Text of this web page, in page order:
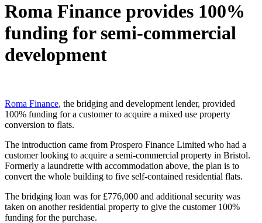
Roma Finance provides 100%
funding for semi-commercial
development
Roma Finance, the bridging and development lender, provided
100% funding for a customer to acquire a mixed use property
conversion to flats.
The introduction came from Prospero Finance Limited who had a
customer looking to acquire a semi-commercial property in Bristol.
Formerly a laundrette with accommodation above, the plan is to
convert the whole building to five self-contained residential flats.
The bridging loan was for £776,000 and additional security was
taken on another residential property to give the customer 100%
funding for the purchase.